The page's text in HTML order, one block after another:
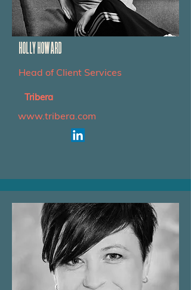
HOLLY HOWARD
Head of Client Services
Tribera
www.tribera.com